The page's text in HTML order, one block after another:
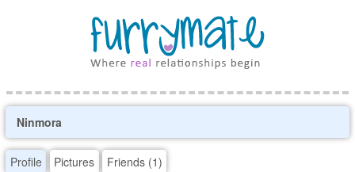
Ninmora
Profile Pictures Friends (1)